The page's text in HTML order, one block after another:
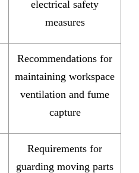
electrical safety
measures
Recommendations for
maintaining workspace
ventilation and fume
capture
Requirements for
guarding moving parts